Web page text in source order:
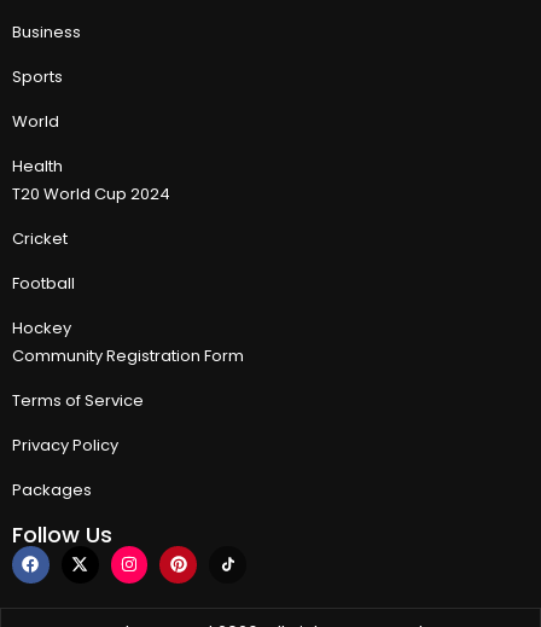
Business
Sports
World
Health
T20 World Cup 2024
Cricket
Football
Hockey
Community Registration Form
Terms of Service
Privacy Policy
Packages
Follow Us